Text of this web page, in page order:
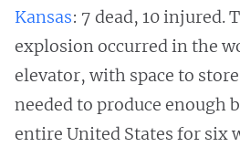
Kansas: 7 dead, 10 injured.
explosion occurred in the
elevator, with space to
needed to produce enough
entire United States for six